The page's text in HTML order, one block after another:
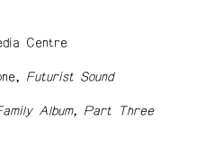
Centre
Futurist Sound
Album, Part Three